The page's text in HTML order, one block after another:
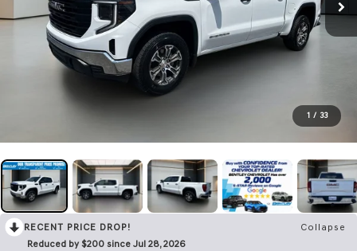
1 / 33
RECENT PRICE DROP!
Collapse
Reduced by $200 since Jul 28, 2026